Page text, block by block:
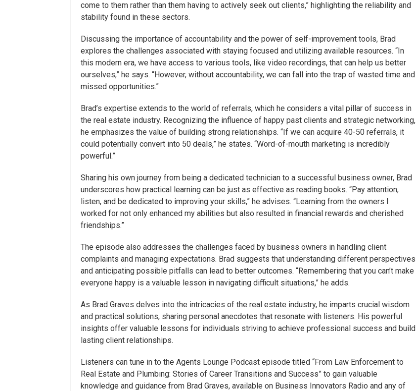
come to them rather than them having to actively seek out clients,” highlighting the reliability and
stability found in these sectors.
Discussing the importance of accountability and the power of self-improvement tools, Brad
explores the challenges associated with staying focused and utilizing available resources. “In
this modern era, we have access to various tools, like video recordings, that can help us better
ourselves,” he says. “However, without accountability, we can fall into the trap of wasted time and
missed opportunities.”
Brad’s expertise extends to the world of referrals, which he considers a vital pillar of success in
the real estate industry. Recognizing the influence of happy past clients and strategic networking,
he emphasizes the value of building strong relationships. “If we can acquire 40-50 referrals, it
could potentially convert into 50 deals,” he states. “Word-of-mouth marketing is incredibly
powerful.”
Sharing his own journey from being a dedicated technician to a successful business owner, Brad
underscores how practical learning can be just as effective as reading books. “Pay attention,
listen, and be dedicated to improving your skills,” he advises. “Learning from the owners I
worked for not only enhanced my abilities but also resulted in financial rewards and cherished
friendships.”
The episode also addresses the challenges faced by business owners in handling client
complaints and managing expectations. Brad suggests that understanding different perspectives
and anticipating possible pitfalls can lead to better outcomes. “Remembering that you can’t make
everyone happy is a valuable lesson in navigating difficult situations,” he adds.
As Brad Graves delves into the intricacies of the real estate industry, he imparts crucial wisdom
and practical solutions, sharing personal anecdotes that resonate with listeners. His powerful
insights offer valuable lessons for individuals striving to achieve professional success and build
lasting client relationships.
Listeners can tune in to the Agents Lounge Podcast episode titled “From Law Enforcement to
Real Estate and Plumbing: Stories of Career Transitions and Success” to gain valuable
knowledge and guidance from Brad Graves, available on Business Innovators Radio and any of